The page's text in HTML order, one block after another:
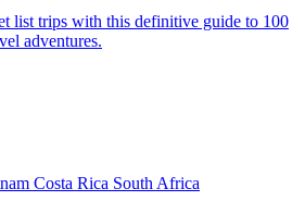
list trips with this definitive guide to 100
adventures.
Costa Rica South Africa